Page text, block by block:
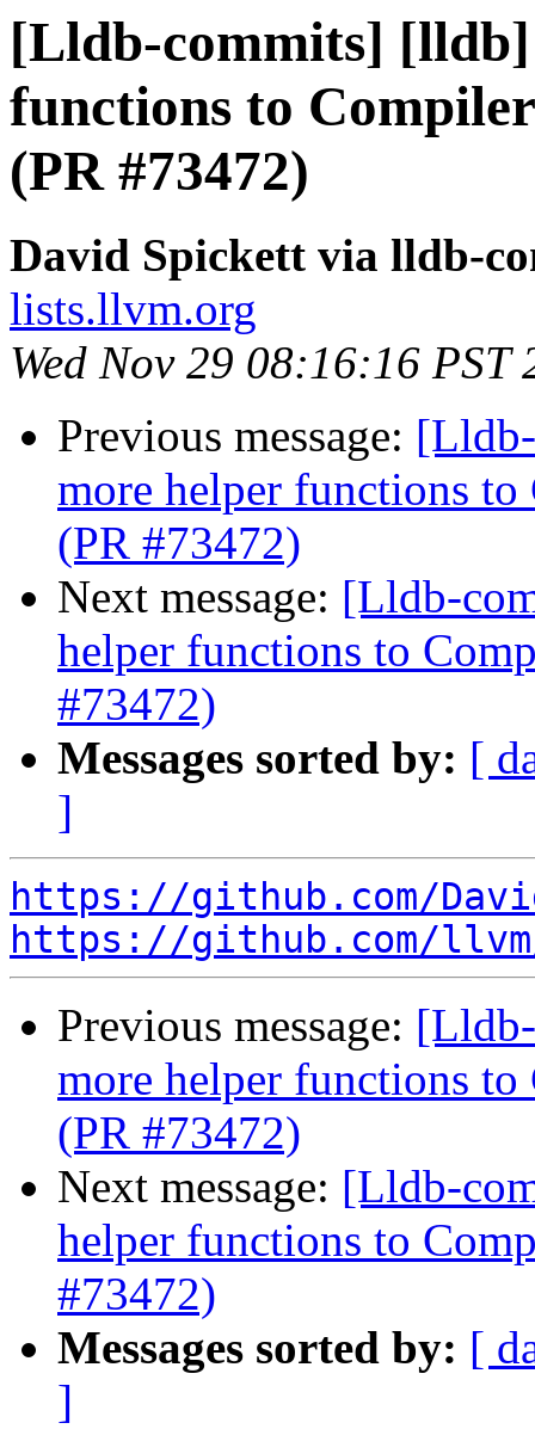
[Lldb-commits]
functions to
(PR #73472)
David Spickett via lldb-
lists.llvm.org
Wed Nov 29 08:16:16 PST
Previous message:
more helper functions
(PR #73472)
Next message: [Lldb-
helper functions to
#73472)
Messages sorted by: [
]
https://github.com/
https://github.com/
Previous message:
more helper functions
(PR #73472)
Next message: [Lldb-
helper functions to
#73472)
Messages sorted by: [
]